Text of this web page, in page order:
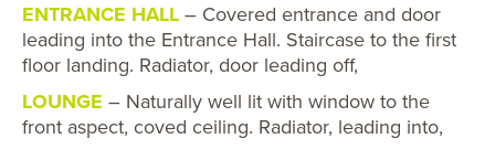
ENTRANCE HALL – Covered entrance and door
leading into the Entrance Hall. Staircase to the first
floor landing. Radiator, door leading off,
LOUNGE – Naturally well lit with window to the
front aspect, coved ceiling. Radiator, leading into,